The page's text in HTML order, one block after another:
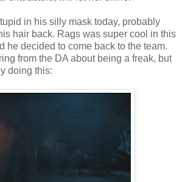
in his silly mask today, probably
hair back. Rags was super cool in this
he decided to come back to the team.
from the DA about being a freak, but
doing this: